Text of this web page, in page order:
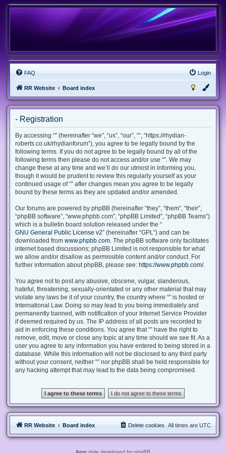
FAQ Login
RR Website Board index
- Registration
By accessing “” (hereinafter “we”, “us”, “our”, “”, “https://rhydian-
roberts.co.uk/rhydianforum”), you agree to be legally bound by the
following terms. If you do not agree to be legally bound by all of the
following terms then please do not access and/or use “”. We may
change these at any time and we’ll do our utmost in informing you,
though it would be prudent to review this regularly yourself as your
continued usage of “” after changes mean you agree to be legally
bound by these terms as they are updated and/or amended.
Our forums are powered by phpBB (hereinafter “they”, “them”, “their”,
“phpBB software”, “www.phpbb.com”, “phpBB Limited”, “phpBB Teams”)
which is a bulletin board solution released under the “
GNU General Public License v2” (hereinafter “GPL”) and can be
downloaded from www.phpbb.com. The phpBB software only facilitates
internet based discussions; phpBB Limited is not responsible for what
we allow and/or disallow as permissible content and/or conduct. For
further information about phpBB, please see: https://www.phpbb.com/.
You agree not to post any abusive, obscene, vulgar, slanderous,
hateful, threatening, sexually-orientated or any other material that may
violate any laws be it of your country, the country where “” is hosted or
International Law. Doing so may lead to you being immediately and
permanently banned, with notification of your Internet Service Provider
if deemed required by us. The IP address of all posts are recorded to
aid in enforcing these conditions. You agree that “” have the right to
remove, edit, move or close any topic at any time should we see fit. As a
user you agree to any information you have entered to being stored in a
database. While this information will not be disclosed to any third party
without your consent, neither “” nor phpBB shall be held responsible for
any hacking attempt that may lead to the data being compromised.
RR Website Board index All times are UTC
Delete cookies
Aero style developed for phpBB